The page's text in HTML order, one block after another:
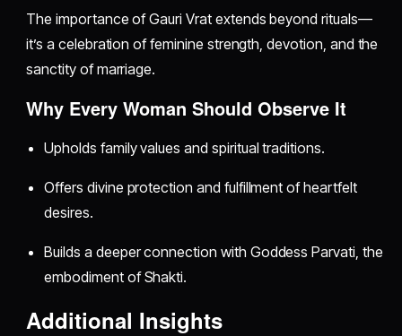
The importance of Gauri Vrat extends beyond rituals—
it’s a celebration of feminine strength, devotion, and the
sanctity of marriage.
Why Every Woman Should Observe It
Upholds family values and spiritual traditions.
Offers divine protection and fulfillment of heartfelt
desires.
Builds a deeper connection with Goddess Parvati, the
embodiment of Shakti.
Additional Insights